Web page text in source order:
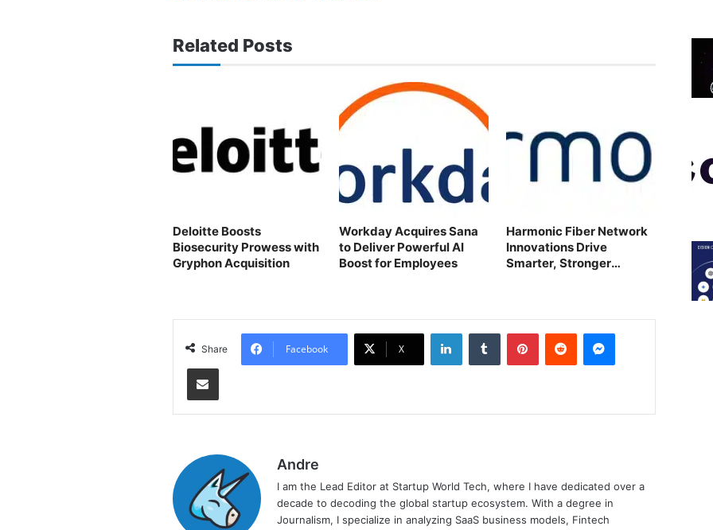
Related Posts
Deloitte Boosts
Biosecurity Prowess with
Gryphon Acquisition
Workday Acquires Sana
to Deliver Powerful AI
Boost for Employees
Harmonic Fiber Network
Innovations Drive
Smarter, Stronger
Share Facebook X
LinkedIn Tumblr Pinterest Reddit Messenger
Share via Email
Andre
I am the Lead Editor at Startup World Tech, where I have dedicated over a
decade to decoding the global startup ecosystem. With a degree in
Journalism, I specialize in analyzing SaaS business models, Fintech